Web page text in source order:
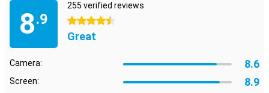
8.9
255 verified reviews
4.5 stars
Great
Camera: 8.6
Screen: 8.9